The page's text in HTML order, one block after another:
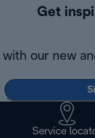
Get
with our new
Service